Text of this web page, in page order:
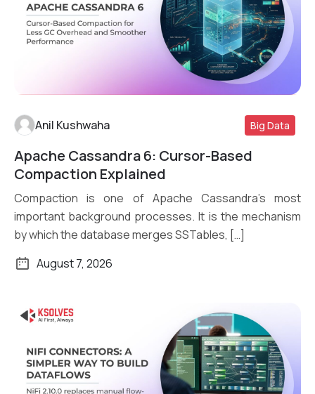
Read More
Anil Kushwaha Big Data
Apache Cassandra 6: Cursor-Based
Compaction Explained
Compaction is one of Apache Cassandra’s most
important background processes. It is the mechanism
by which the database merges SSTables, […]
August 7, 2026